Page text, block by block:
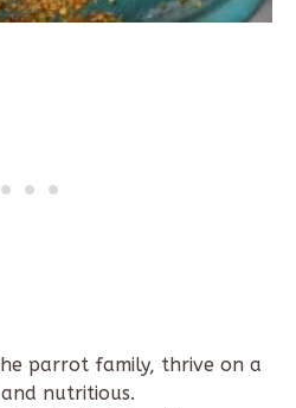
parrot family, thrive on a
nutritious.